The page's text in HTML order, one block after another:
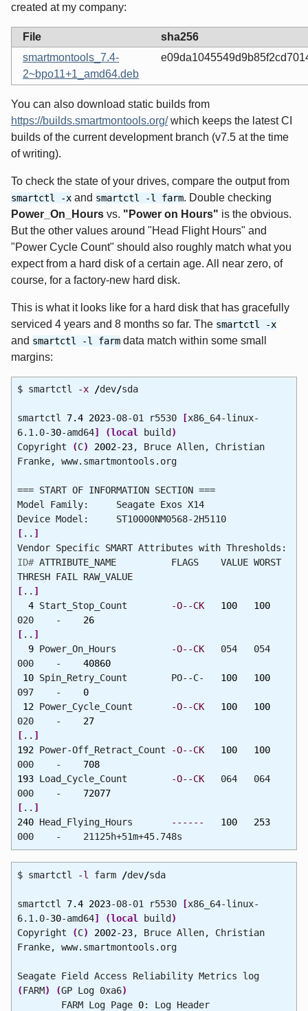
created at my company:
File
sha256
smartmontools_7.4-
2~bpo11+1_amd64.deb
You can also download static builds from
https://builds.smartmontools.org/which keeps the latest CI
builds of the current development branch (v7.5 at the time
of writing).
To check the state of your drives, compare the output from
smartctl -x and smartctl -l farm. Double checking
Power_On_Hours vs. "Power on Hours" is the obvious.
But the other values around "Head Flight Hours" and
"Power Cycle Count" should also roughly match what you
expect from a hard disk of a certain age. All near zero, of
course, for a factory-new hard disk.
This is what it looks like for a hard disk that has gracefully
serviced 4 years and 8 months so far. The smartctl -x
and smartctl -l farm data match within some small
margins:
$ smartctl -x /dev/sda
smartctl 7.4 2023-08-01 r5530 [x86_64-linux-
6.1.0-30-amd64] (localbuild )
Copyright
(C) 2002-23, Bruce Allen, Christian
Franke, www.smartmontools.org
=== START OF INFORMATION SECTION ===
Model Family: Seagate Exos X14
Device Model: ST10000NM0568-2H5110
[ .. ]
Vendor Specific SMART Attributes with Thresholds:
ID# ATTRIBUTE_NAME FLAGS VALUE WORST
THRESH FAIL RAW_VALUE
[ .. ]
4Start_Stop_Count -O--CK 100
100
020 - 26
[ .. ]
9Power_On_Hours -O--CK054 054
000 - 40860
10Spin_Retry_Count PO--C- 100
100
097 - 0
12Power_Cycle_Count -O--CK 100
100
020 - 27
[ .. ]
192Power-Off_Retract_Count -O--CK 100
100
000 - 708
193Load_Cycle_Count -O--CK064 064
000 - 72077
[ .. ]
240Head_Flying_Hours ------ 100
253
000 - 21125h+51m+45.748s
$ smartctl -l farm /dev/sda
smartctl 7.4 2023-08-01 r5530 [x86_64-linux-
6.1.0-30-amd64] (local build )
Copyright
(C) 2002-23, Bruce Allen, Christian
Franke, www.smartmontools.org
Seagate Field Access Reliability Metrics log
(FARM) (GP Log 0xa6)
FARM Log Page 0: Log Header